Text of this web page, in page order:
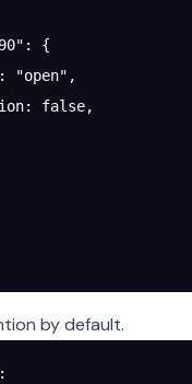
: {
: "open" ,
: false,
by default.